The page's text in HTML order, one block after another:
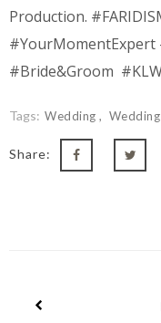
Production.
#YourMomentExpert
#Bride&Groom
Tags: Wedding
Share: